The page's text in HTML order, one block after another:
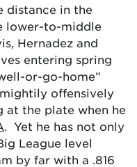
distance in the
lower-to-middle
Hernadez and
entering spring
or-go-home”
offensively
at the plate when he
. Yet he has not only
League level
by far with a .816